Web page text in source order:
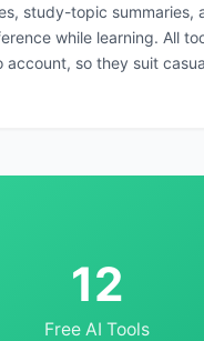
study-topic summaries,
while learning. All
account, so they suit
12
Free AI Tools